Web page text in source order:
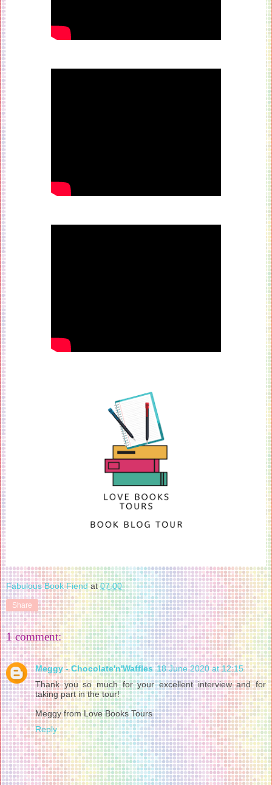
Fabulous Book Fiend at07:00
Share
1 comment:
Meggy - Chocolate'n'Waffles 18 June 2020 at 12:15
Thank you so much for your excellent interview and for
taking part in the tour!
Meggy from Love Books Tours
Reply